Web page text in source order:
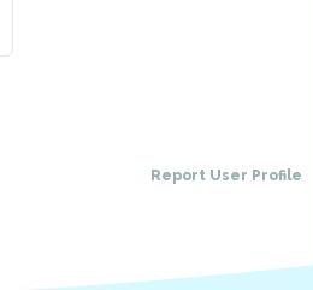
Report User Profile